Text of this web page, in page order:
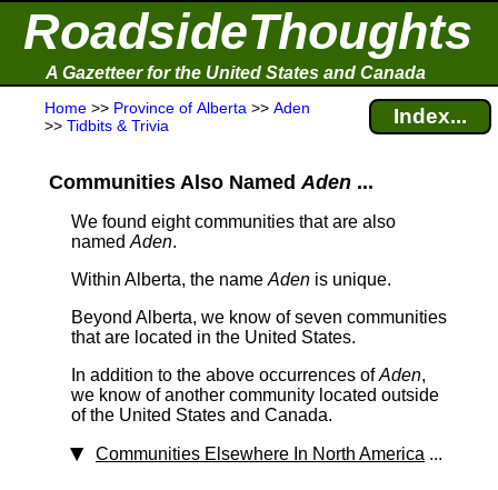
RoadsideThoughts
A Gazetteer for the United States and Canada
Home >> Province of Alberta >> Aden
>> Tidbits & Trivia Index...
Communities Also NamedAden ...
We found eight communities that are also
named Aden.
Within Alberta, the name Aden is unique.
Beyond Alberta, we know of seven communities
that are located in the United States.
In addition to the above occurrences ofAden,
we know of another community located outside
of the United States and Canada.
Communities Elsewhere In North America ...